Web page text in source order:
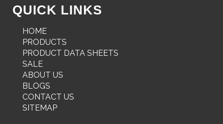
QUICK LINKS
HOME
PRODUCTS
PRODUCT DATA SHEETS
SALE
ABOUT US
BLOGS
CONTACT US
SITEMAP